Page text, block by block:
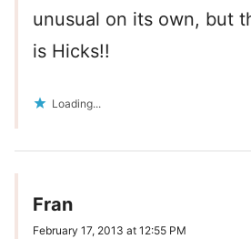
unusual on its own, but
is Hicks!!
Loading...
Fran
February 17, 2013 at 12:55 PM